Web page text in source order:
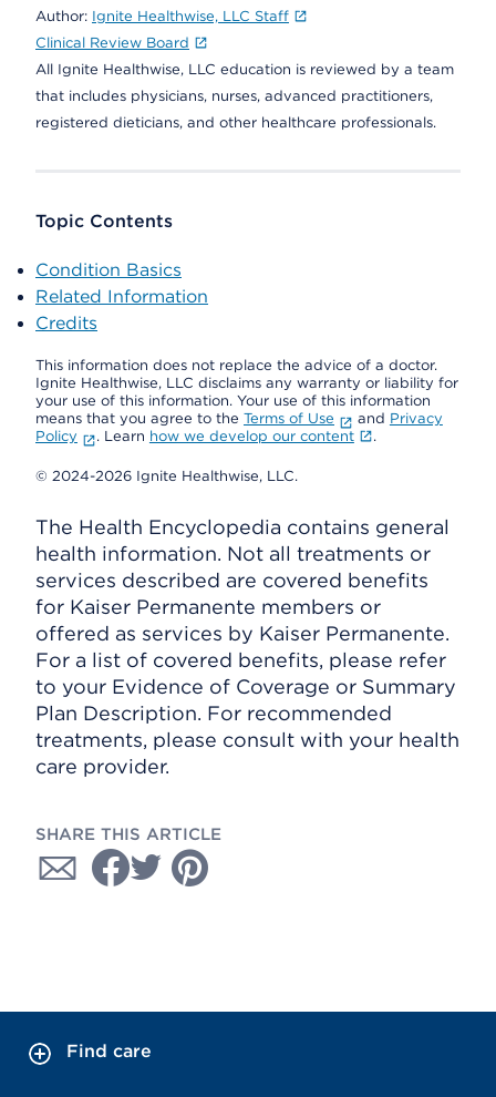
Author: Ignite Healthwise, LLC Staff
Clinical Review Board
All Ignite Healthwise, LLC education is reviewed by a team
that includes physicians, nurses, advanced practitioners,
registered dieticians, and other healthcare professionals.
Topic Contents
Condition Basics
Related Information
Credits
This information does not replace the advice of a doctor.
Ignite Healthwise, LLC disclaims any warranty or liability for
your use of this information. Your use of this information
means that you agree to the Terms of Use and Privacy
Policy
. Learn how we develop our content .
© 2024-2026 Ignite Healthwise, LLC.
The Health Encyclopedia contains general
health information. Not all treatments or
services described are covered benefits
for Kaiser Permanente members or
offered as services by Kaiser Permanente.
For a list of covered benefits, please refer
to your Evidence of Coverage or Summary
Plan Description. For recommended
treatments, please consult with your health
care provider.
SHARE THIS ARTICLE
Find care